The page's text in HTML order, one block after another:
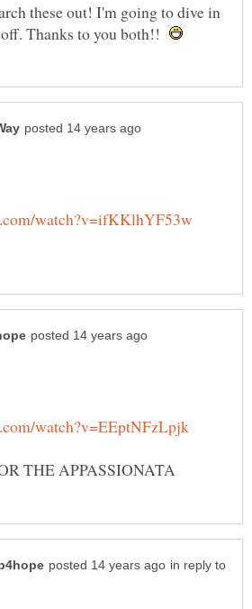
these out! I'm going to dive in
Thanks to you both!!
in reply to